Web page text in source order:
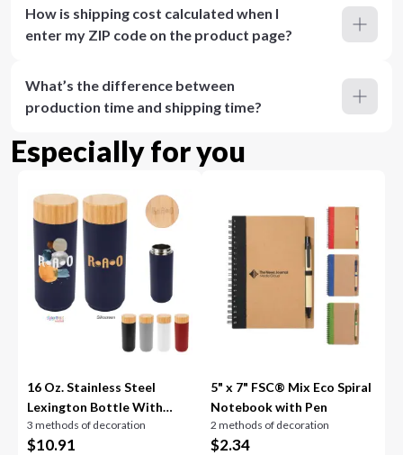
How is shipping cost calculated when I
enter my ZIP code on the product page?
What’s the difference between
production time and shipping time?
Especially for you
16 Oz. Stainless Steel
Lexington Bottle With
Bamboo Lid
3 methods of decoration
$10.91
5" x 7" FSC® Mix Eco Spiral
Notebook with Pen
2 methods of decoration
$2.34